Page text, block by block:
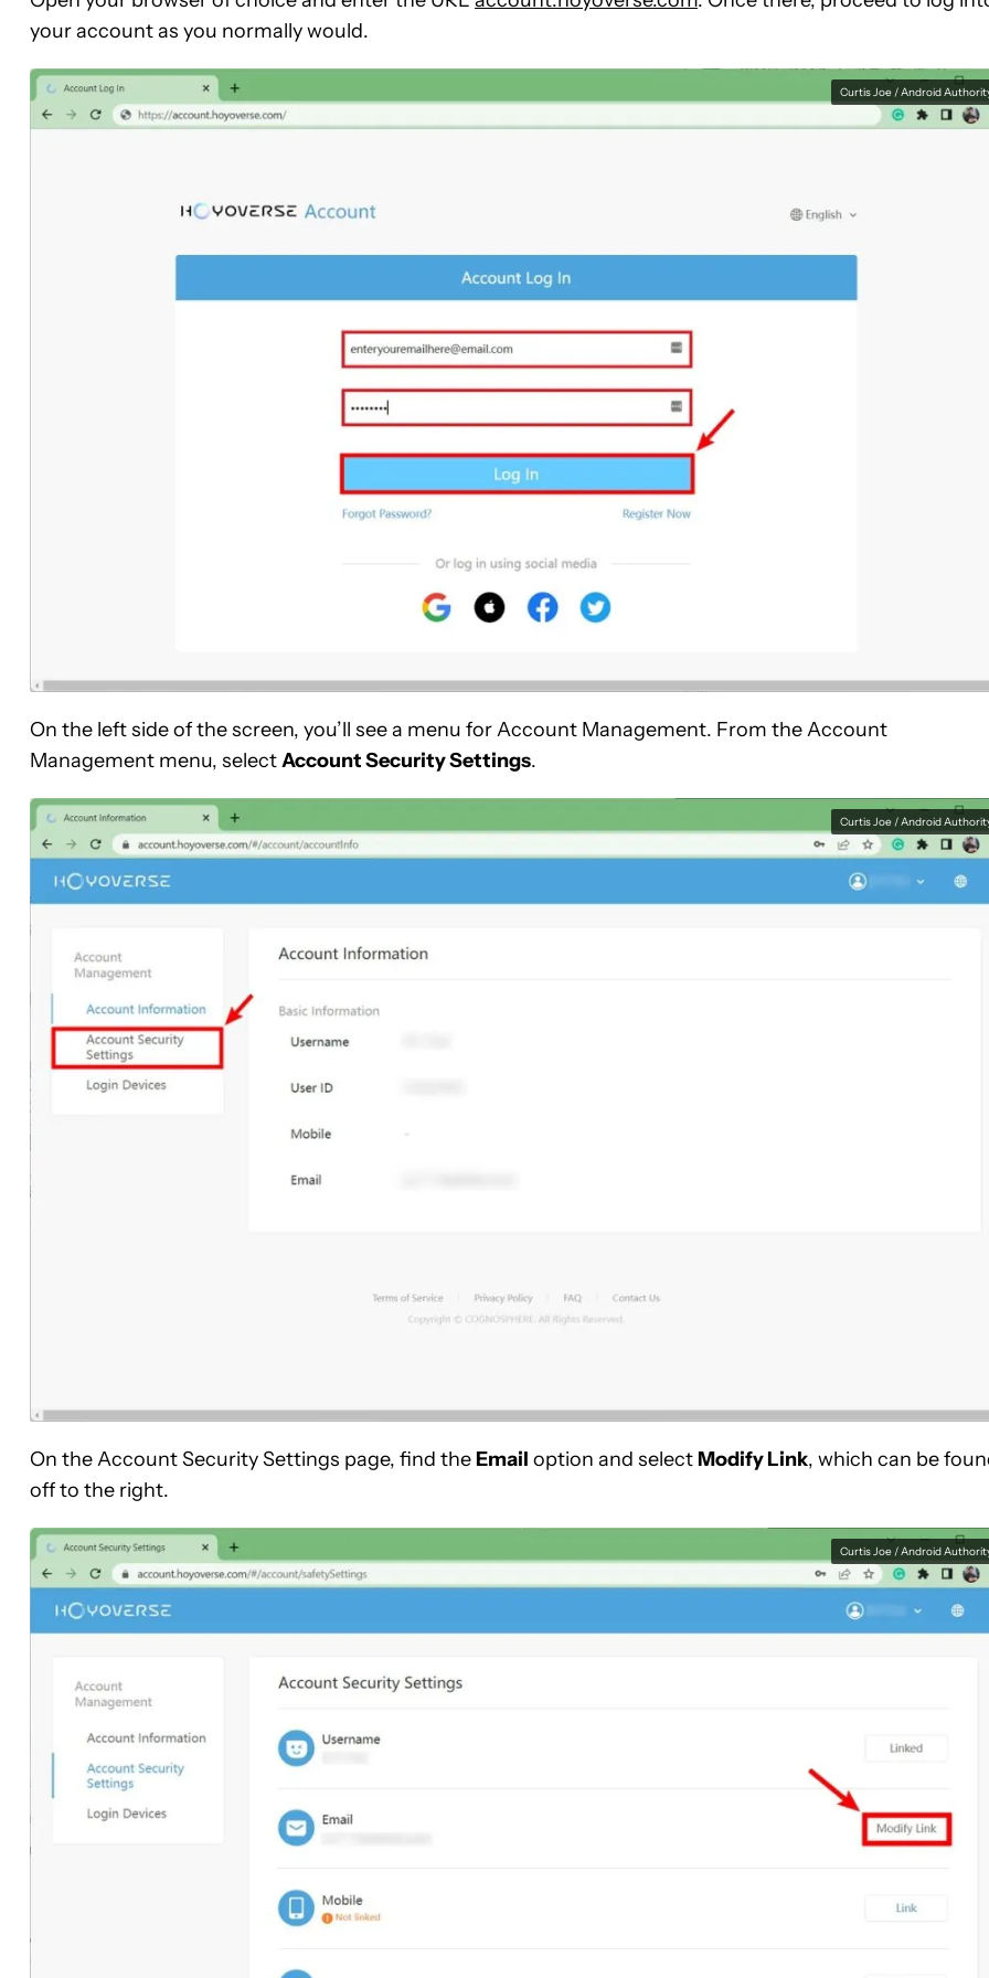
your account as you normally would.
Curtis Joe / Android
On the left side of the screen, you’ll see a menu for Account Management. From the Account
Management menu, selectAccount Security Settings.
Curtis Joe / Android
On the Account Security Settings page, find theEmail option and selectModify Link, which can be
off to the right.
Curtis Joe / Android